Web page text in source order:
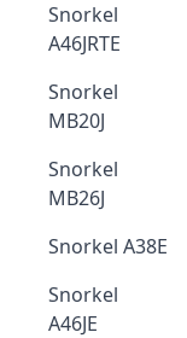
Snorkel
A46JRTE
Snorkel
MB20J
Snorkel
MB26J
Snorkel A38E
Snorkel
A46JE